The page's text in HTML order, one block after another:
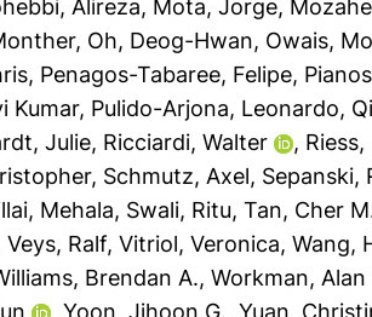
Alireza, Mota, Jorge,
, Oh, Deog-Hwan, Owais,
, Penagos-Tabaree, Felipe,
Kumar, Pulido-Arjona, Leonardo,
Julie, Ricciardi, Walter , Riess,
, Schmutz, Axel, Sepanski,
Mehala, Swali, Ritu, Tan, Cher
Veys, Ralf, Vitriol, Veronica, Wang,
Brendan A., Workman, Alan
, Yoon, Jihoon G., Yuan,